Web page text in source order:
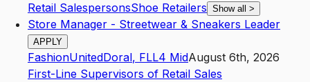
Retail SalespersonsShoe Retailers Show all >
Store Manager - Streetwear & Sneakers Leader
APPLY
FashionUnitedDoral, FLL4 MidAugust 6th, 2026
First-Line Supervisors of Retail Sales